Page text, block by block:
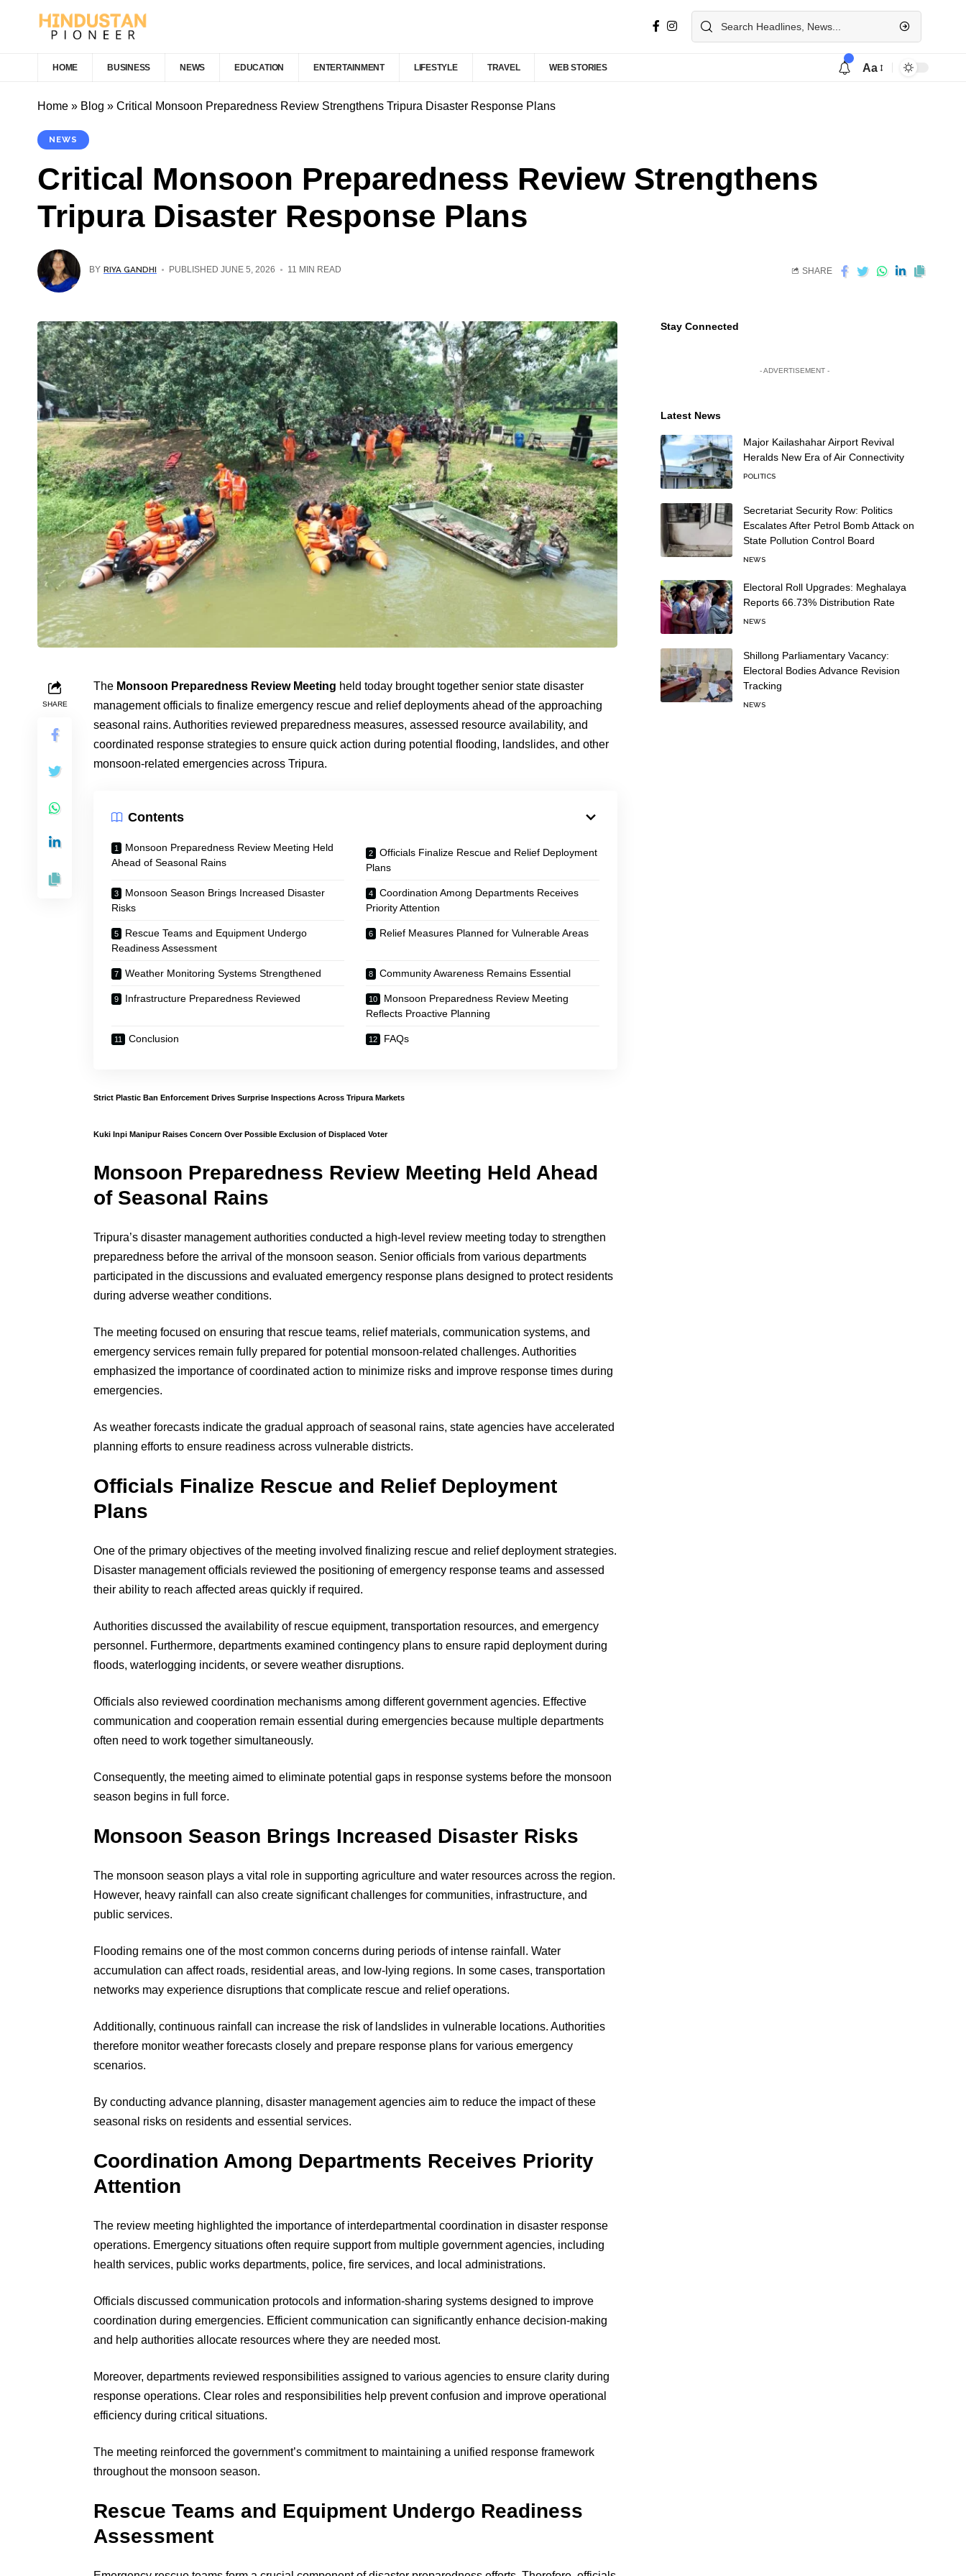
HOME BUSINESS NEWS EDUCATION ENTERTAINMENT LIFESTYLE TRAVEL WEB STORIES Aa
Home » Blog » Critical Monsoon Preparedness Review Strengthens Tripura Disaster Response Plans
NEWS
Critical Monsoon Preparedness Review Strengthens
Tripura Disaster Response Plans
BY RIYA GANDHI PUBLISHED JUNE 5, 2026 11 MIN READ SHARE
SHARE
The Monsoon Preparedness Review Meeting held today brought together senior state disaster
management officials to finalize emergency rescue and relief deployments ahead of the approaching
seasonal rains. Authorities reviewed preparedness measures, assessed resource availability, and
coordinated response strategies to ensure quick action during potential flooding, landslides, and other
monsoon-related emergencies across Tripura.
Contents
Monsoon Preparedness Review Meeting Held
Ahead of Seasonal Rains
Officials Finalize Rescue and Relief Deployment
Plans
Monsoon Season Brings Increased Disaster
Risks
Coordination Among Departments Receives
Priority Attention
Rescue Teams and Equipment Undergo
Readiness Assessment
Relief Measures Planned for Vulnerable Areas
Weather Monitoring Systems Strengthened Community Awareness Remains Essential
Infrastructure Preparedness Reviewed
Monsoon Preparedness Review Meeting
Reflects Proactive Planning
Conclusion FAQs
Strict Plastic Ban Enforcement Drives Surprise Inspections Across Tripura Markets
Kuki Inpi Manipur Raises Concern Over Possible Exclusion of Displaced Voter
Monsoon Preparedness Review Meeting Held Ahead
of Seasonal Rains
Tripura’s disaster management authorities conducted a high-level review meeting today to strengthen
preparedness before the arrival of the monsoon season. Senior officials from various departments
participated in the discussions and evaluated emergency response plans designed to protect residents
during adverse weather conditions.
The meeting focused on ensuring that rescue teams, relief materials, communication systems, and
emergency services remain fully prepared for potential monsoon-related challenges. Authorities
emphasized the importance of coordinated action to minimize risks and improve response times during
emergencies.
As weather forecasts indicate the gradual approach of seasonal rains, state agencies have accelerated
planning efforts to ensure readiness across vulnerable districts.
Officials Finalize Rescue and Relief Deployment
Plans
One of the primary objectives of the meeting involved finalizing rescue and relief deployment strategies.
Disaster management officials reviewed the positioning of emergency response teams and assessed
their ability to reach affected areas quickly if required.
Authorities discussed the availability of rescue equipment, transportation resources, and emergency
personnel. Furthermore, departments examined contingency plans to ensure rapid deployment during
floods, waterlogging incidents, or severe weather disruptions.
Officials also reviewed coordination mechanisms among different government agencies. Effective
communication and cooperation remain essential during emergencies because multiple departments
often need to work together simultaneously.
Consequently, the meeting aimed to eliminate potential gaps in response systems before the monsoon
season begins in full force.
Monsoon Season Brings Increased Disaster Risks
The monsoon season plays a vital role in supporting agriculture and water resources across the region.
However, heavy rainfall can also create significant challenges for communities, infrastructure, and
public services.
Flooding remains one of the most common concerns during periods of intense rainfall. Water
accumulation can affect roads, residential areas, and low-lying regions. In some cases, transportation
networks may experience disruptions that complicate rescue and relief operations.
Additionally, continuous rainfall can increase the risk of landslides in vulnerable locations. Authorities
therefore monitor weather forecasts closely and prepare response plans for various emergency
scenarios.
By conducting advance planning, disaster management agencies aim to reduce the impact of these
seasonal risks on residents and essential services.
Coordination Among Departments Receives Priority
Attention
The review meeting highlighted the importance of interdepartmental coordination in disaster response
operations. Emergency situations often require support from multiple government agencies, including
health services, public works departments, police, fire services, and local administrations.
Officials discussed communication protocols and information-sharing systems designed to improve
coordination during emergencies. Efficient communication can significantly enhance decision-making
and help authorities allocate resources where they are needed most.
Moreover, departments reviewed responsibilities assigned to various agencies to ensure clarity during
response operations. Clear roles and responsibilities help prevent confusion and improve operational
efficiency during critical situations.
The meeting reinforced the government’s commitment to maintaining a unified response framework
throughout the monsoon season.
Rescue Teams and Equipment Undergo Readiness
Assessment
Stay Connected
- ADVERTISEMENT -
Latest News
Major Kailashahar Airport Revival
Heralds New Era of Air Connectivity
POLITICS
Secretariat Security Row: Politics
Escalates After Petrol Bomb Attack on
State Pollution Control Board
NEWS
Electoral Roll Upgrades: Meghalaya
Reports 66.73% Distribution Rate
NEWS
Shillong Parliamentary Vacancy:
Electoral Bodies Advance Revision
Tracking
NEWS